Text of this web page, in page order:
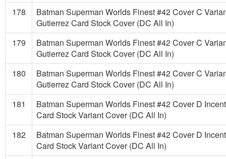
178
Batman Superman Worlds Finest #42 Cover C
Gutierrez Card Stock Cover (DC All In)
179
Batman Superman Worlds Finest #42 Cover C
Gutierrez Card Stock Cover (DC All In)
180
Batman Superman Worlds Finest #42 Cover C
Gutierrez Card Stock Cover (DC All In)
181
Batman Superman Worlds Finest #42 Cover D
Card Stock Variant Cover (DC All In)
182
Batman Superman Worlds Finest #42 Cover D
Card Stock Variant Cover (DC All In)